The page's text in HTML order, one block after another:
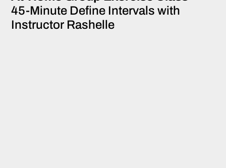
45-Minute Define Intervals with
Instructor Rashelle